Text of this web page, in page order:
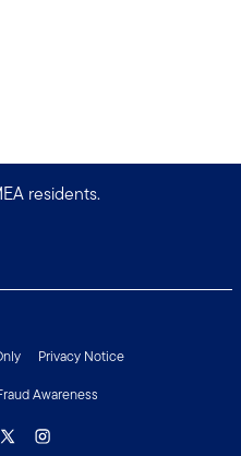
residents.
Privacy Notice
Awareness